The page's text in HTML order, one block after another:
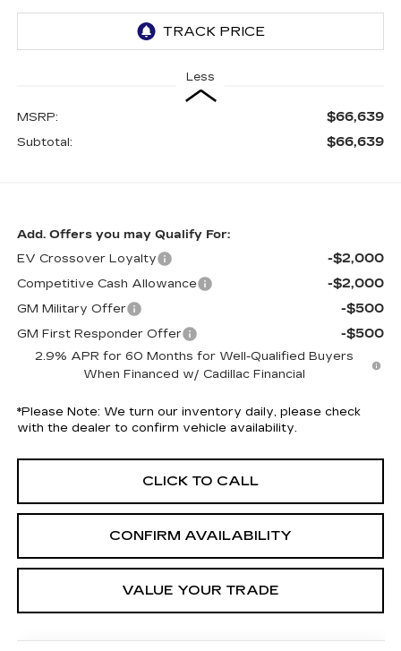
Less
MSRP: $66,639
Subtotal: $66,639
Add. Offers you may Qualify For:
EV Crossover Loyalty
-$2,000
Competitive Cash Allowance -$2,000
GM Military Offer -$500
GM First Responder Offer -$500
2.9% APR for 60 Months for Well-Qualified Buyers
When Financed w/ Cadillac Financial
*Please Note: We turn our inventory daily, please check
with the dealer to confirm vehicle availability.
CLICK TO CALL
CONFIRM AVAILABILITY
VALUE YOUR TRADE